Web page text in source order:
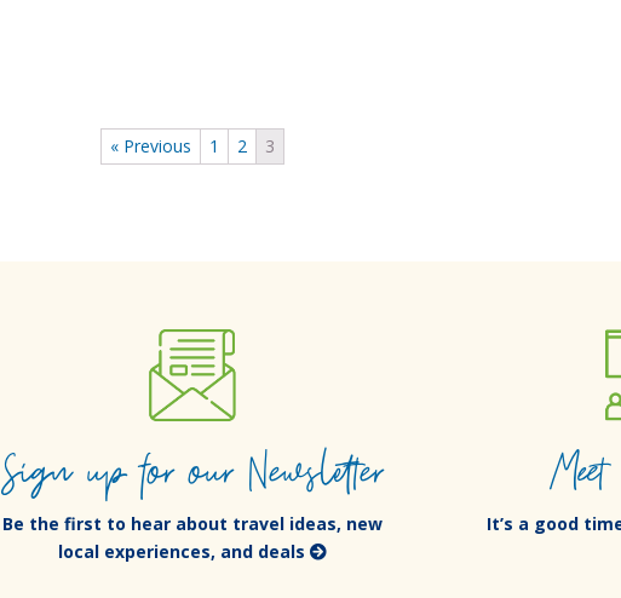
« Previous 1 2 3
Sign up for our Newsletter
Be the first to hear about travel ideas, new
local experiences, and deals
It’s a good